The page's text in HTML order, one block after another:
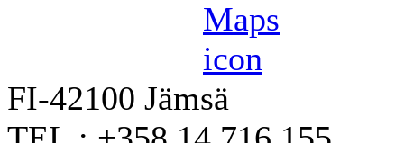
FI-42100 Jämsä